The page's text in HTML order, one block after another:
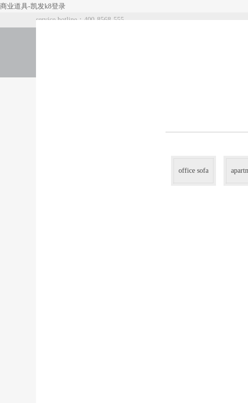
商业道具-凯发k8登录
service hotline：400-8568-555
office sofa